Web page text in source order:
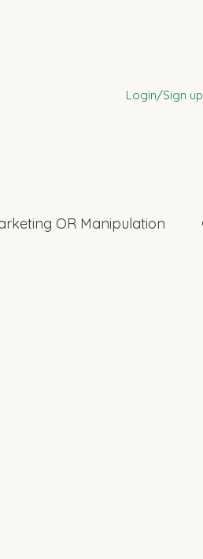
Login/Sign up
OR Manipulation